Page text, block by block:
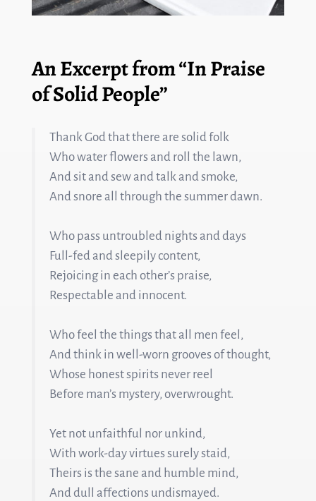
An Excerpt from “In Praise
of Solid People”
Thank God that there are solid folk
Who water flowers and roll the lawn,
And sit and sew and talk and smoke,
And snore all through the summer dawn.
Who pass untroubled nights and days
Full-fed and sleepily content,
Rejoicing in each other’s praise,
Respectable and innocent.
Who feel the things that all men feel,
And think in well-worn grooves of thought,
Whose honest spirits never reel
Before man’s mystery, overwrought.
Yet not unfaithful nor unkind,
With work-day virtues surely staid,
Theirs is the sane and humble mind,
And dull affections undismayed.